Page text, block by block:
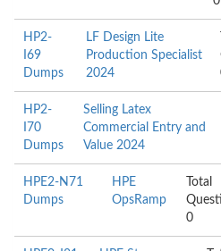
HP2-
I69
Dumps
LF Design Lite
Production Specialist
2024
HP2-
I70
Dumps
Selling Latex
Commercial Entry and
Value 2024
HPE2-N71
Dumps
HPE
OpsRamp
Total
0